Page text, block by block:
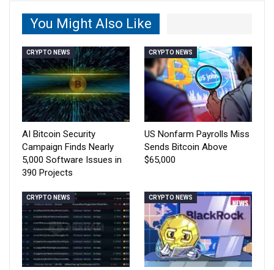
You Might Also Like
CRYPTO NEWS
AI Bitcoin Security
Campaign Finds Nearly
5,000 Software Issues in
390 Projects
CRYPTO NEWS
US Nonfarm Payrolls Miss
Sends Bitcoin Above
$65,000
CRYPTO NEWS CRYPTO NEWS